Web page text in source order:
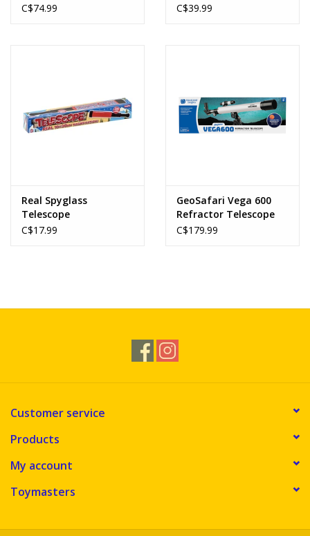
C$74.99
C$39.99
Real Spyglass
Telescope
C$17.99
GeoSafari Vega 600
Refractor Telescope
C$179.99
Customer service
Products
My account
Toymasters